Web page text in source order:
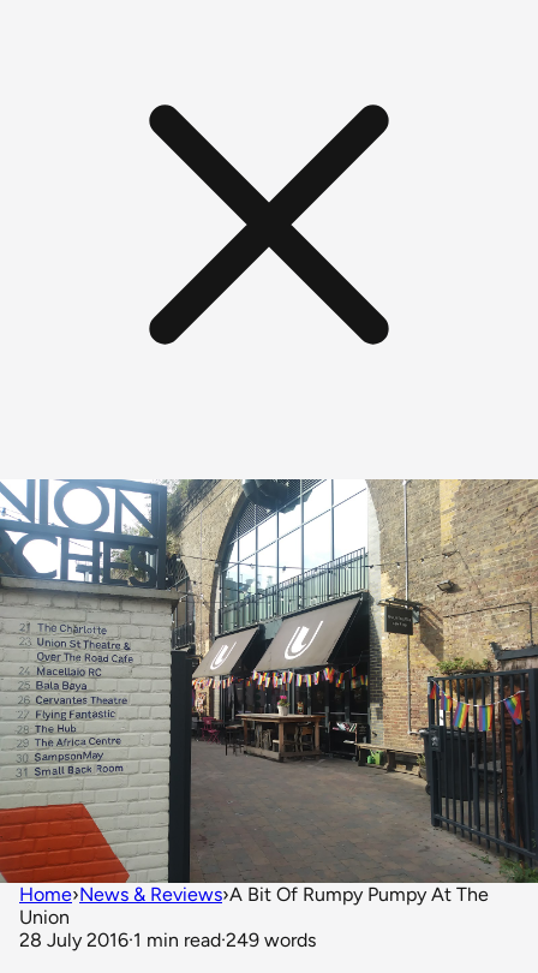
Home›News & Reviews›A Bit Of Rumpy Pumpy At The
Union
28 July 2016·1 min read·249 words